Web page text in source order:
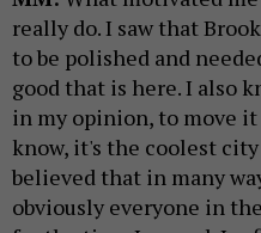
really do. I saw that
to be polished and
good that is here. I also
in my opinion, to move it
know, it's the coolest
believed that in many
obviously everyone in